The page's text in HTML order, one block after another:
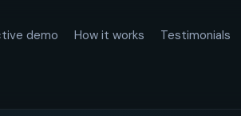
demo How it works Testimonials